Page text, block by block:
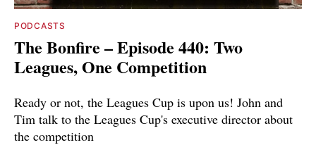
PODCASTS
The Bonfire – Episode 440: Two
Leagues, One Competition
Ready or not, the Leagues Cup is upon us! John and
Tim talk to the Leagues Cup's executive director about
the competition